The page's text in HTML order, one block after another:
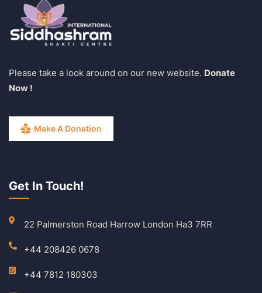
Please take a look around on our new website. Donate
Now !
Make A Donation
Get In Touch!
22 Palmerston Road Harrow London Ha3 7RR
+44 208426 0678
+44 7812 180303